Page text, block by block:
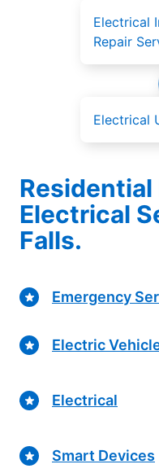
Electrical
Repair
Electrical
Electrical
Falls.
Emergency
Electric
Electrical
Smart Devices